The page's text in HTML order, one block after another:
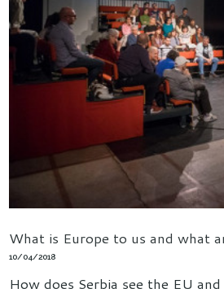
What is Europe to us and what
10/04/2018
How does Serbia see the EU